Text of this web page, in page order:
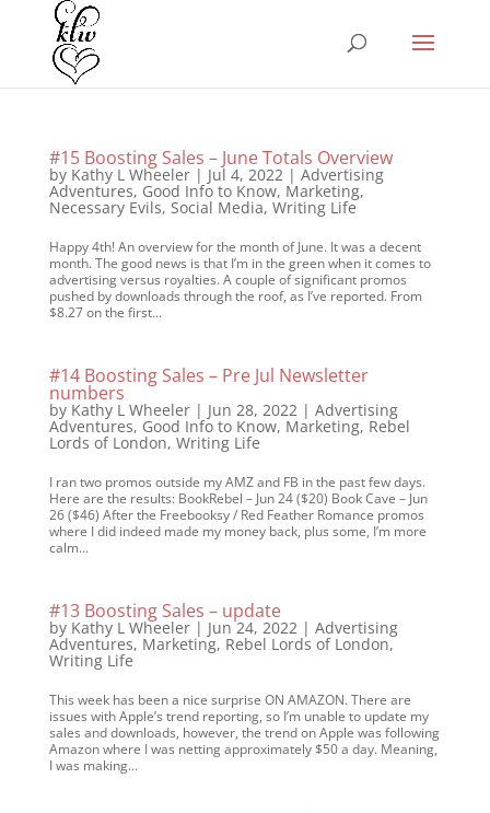
#15 Boosting Sales – June Totals Overview
by Kathy L Wheeler| Jul 4, 2022| Advertising
Adventures, Good Info to Know, Marketing,
Necessary Evils, Social Media, Writing Life
Happy 4th! An overview for the month of June. It was a decent
month. The good news is that I’m in the green when it comes to
advertising versus royalties. A couple of significant promos
pushed by downloads through the roof, as I’ve reported. From
$8.27 on the first...
#14 Boosting Sales – Pre Jul Newsletter
numbers
by Kathy L Wheeler| Jun 28, 2022| Advertising
Adventures, Good Info to Know, Marketing, Rebel
Lords of London, Writing Life
I ran two promos outside my AMZ and FB in the past few days.
Here are the results: BookRebel – Jun 24 ($20) Book Cave – Jun
26 ($46) After the Freebooksy / Red Feather Romance promos
where I did indeed made my money back, plus some, I’m more
calm...
#13 Boosting Sales – update
by Kathy L Wheeler| Jun 24, 2022| Advertising
Adventures, Marketing, Rebel Lords of London,
Writing Life
This week has been a nice surprise ON AMAZON. There are
issues with Apple’s trend reporting, so I’m unable to update my
sales and downloads, however, the trend on Apple was following
Amazon where I was netting approximately $50 a day. Meaning,
I was making...